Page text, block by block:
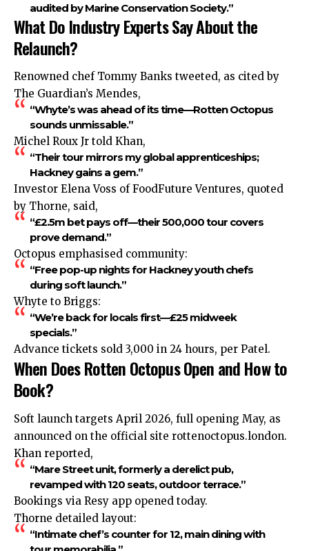
audited by Marine Conservation Society.”
What Do Industry Experts Say About the
Relaunch?
Renowned chef Tommy Banks tweeted, as cited by
The Guardian’s Mendes,
“Whyte’s was ahead of its time—Rotten Octopus
sounds unmissable.”
Michel Roux Jr told Khan,
“Their tour mirrors my global apprenticeships;
Hackney gains a gem.”
Investor Elena Voss of FoodFuture Ventures, quoted
by Thorne, said,
“£2.5m bet pays off—their 500,000 tour covers
prove demand.”
Octopus emphasised community:
“Free pop-up nights for Hackney youth chefs
during soft launch.”
Whyte to Briggs:
“We’re back for locals first—£25 midweek
specials.”
Advance tickets sold 3,000 in 24 hours, per Patel.
When Does Rotten Octopus Open and How to
Book?
Soft launch targets April 2026, full opening May, as
announced on the official site rottenoctopus.london.
Khan reported,
“Mare Street unit, formerly a derelict pub,
revamped with 120 seats, outdoor terrace.”
Bookings via Resy app opened today.
Thorne detailed layout:
“Intimate chef’s counter for 12, main dining with